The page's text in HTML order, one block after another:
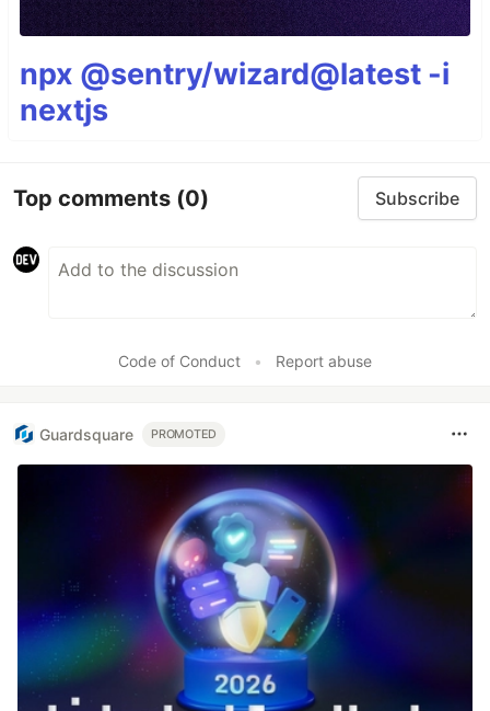
npx @sentry/wizard@latest -i
nextjs
Top comments (0) Subscribe
Code of Conduct • Report abuse
Guardsquare PROMOTED